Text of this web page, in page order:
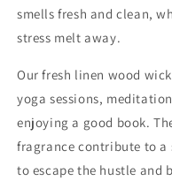
smells fresh and clean,
stress melt away.
Our fresh linen wood
yoga sessions,
enjoying a good book.
fragrance contribute to a
to escape the hustle and